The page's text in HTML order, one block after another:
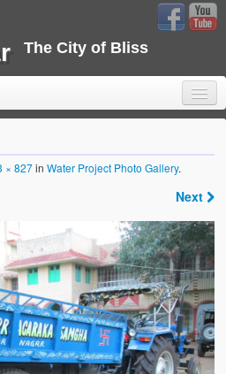
The City of Bliss
× 827inWater Project Photo Gallery.
Next